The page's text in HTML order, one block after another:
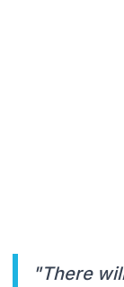
"There